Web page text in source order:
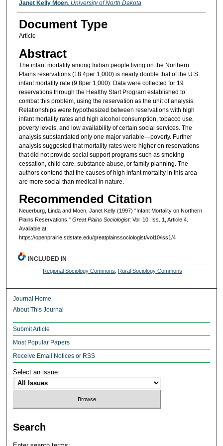
Janet Kelly Moen, University of North Dakota
Document Type
Article
Abstract
The infant mortality among Indian people living on the Northern
Plains reservations (18.4per 1,000) is nearly double that of the U.S.
infant mortality rate (9.8per 1,000). Data were collected for 19
reservations through the Healthy Start Program established to
combat this problem, using the reservation as the unit of analysis.
Relationships were hypothesized between reservations with high
infant mortality rates and high alcohol consumption, tobacco use,
poverty levels, and low availability of certain social services. The
analysis substantiated only one major variable—poverty. Further
analysis suggested that mortality rates were higher on reservations
that did not provide social support programs such as smoking
cessation, child care, substance abuse, or family planning. The
authors contend that the causes of high infant mortality in this area
are more social than medical in nature.
Recommended Citation
Neuerburg, Linda and Moen, Janet Kelly (1997) "Infant Mortality on Northern
Plains Reservations," Great Plains Sociologist: Vol. 10: Iss. 1, Article 4.
Available at:
https://openprairie.sdstate.edu/greatplainssociologist/vol10/iss1/4
INCLUDED IN
Regional Sociology Commons Rural Sociology Commons
Journal Home
About This Journal
Submit Article
Most Popular Papers
Receive Email Notices or RSS
Select an issue:
Search